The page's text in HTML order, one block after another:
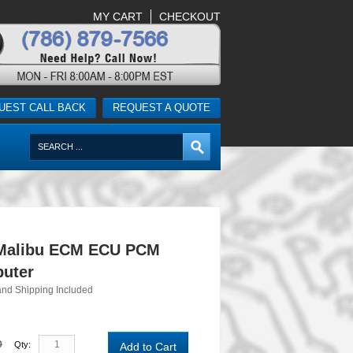
REQUEST A QUOTE
CALL BACK
MY CART CHECKOUT
ECM ECU PCM
Shipping Included
Qty: Add to Cart